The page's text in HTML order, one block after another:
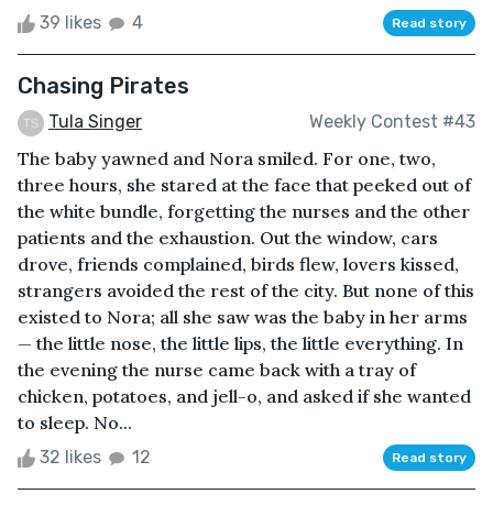
39 likes 4 Read story
Chasing Pirates
Tula Singer Weekly Contest #43
The baby yawned and Nora smiled. For one, two,
three hours, she stared at the face that peeked out of
the white bundle, forgetting the nurses and the other
patients and the exhaustion. Out the window, cars
drove, friends complained, birds flew, lovers kissed,
strangers avoided the rest of the city. But none of this
existed to Nora; all she saw was the baby in her arms
— the little nose, the little lips, the little everything. In
the evening the nurse came back with a tray of
chicken, potatoes, and jell-o, and asked if she wanted
to sleep. No...
32 likes 12 Read story